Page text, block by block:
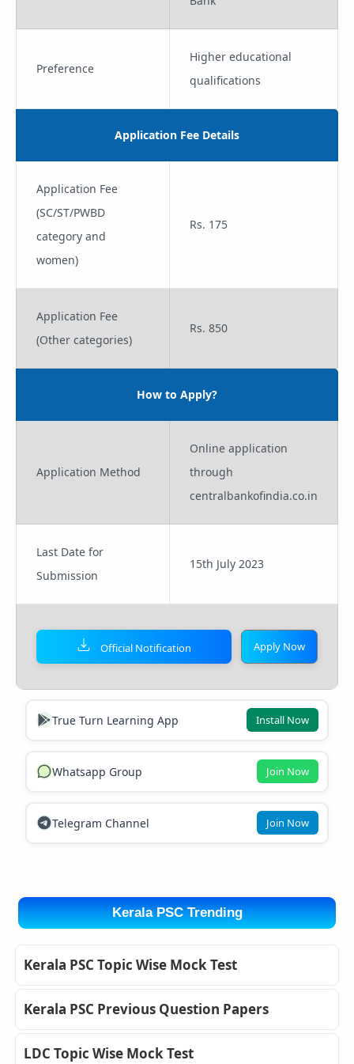
Preference
Higher educational
qualifications
Application Fee Details
Application Fee
(SC/ST/PWBD
category and
women)
Rs. 175
Application Fee
(Other categories)
Rs. 850
How to Apply?
Application Method
Online application
through
centralbankofindia.co.in
Last Date for
Submission
15th July 2023
Official Notification Apply Now
True Turn Learning App Install Now
Whatsapp Group Join Now
Telegram Channel Join Now
Kerala PSC Trending
Kerala PSC Topic Wise Mock Test
Kerala PSC Previous Question Papers
LDC Topic Wise Mock Test